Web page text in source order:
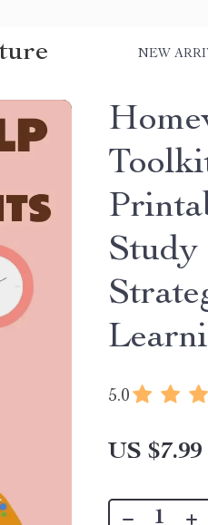
NEW
5.0
US $7.99